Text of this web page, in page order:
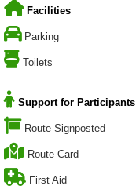
Facilities
Parking
Toilets
Support for Participants
Route Signposted
Route Card
First Aid